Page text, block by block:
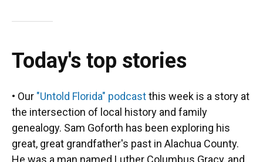
Today's top stories
• Our "Untold Florida" podcastthis week is a story at
the intersection of local history and family
genealogy. Sam Goforth has been exploring his
great, great grandfather's past in Alachua County.
He was a man named Luther Columbus Gracy, and